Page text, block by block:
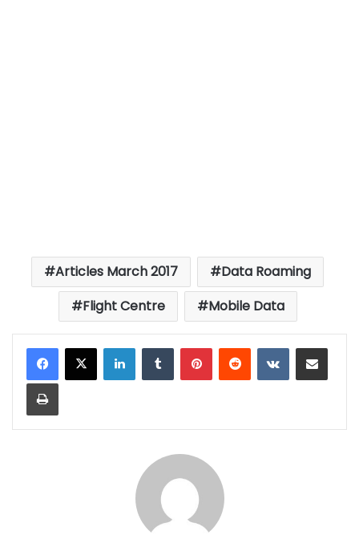
Articles March 2017
Data Roaming
Flight Centre
Mobile Data
LinkedInTumblrPinterestReddit VKontakteShare via Email
Print